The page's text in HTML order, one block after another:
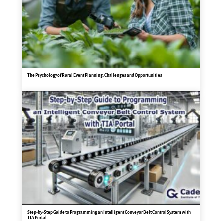
The Psychology of Rural Event Planning: Challenges and Opportunities
Step-by-Step Guide to Programming an Intelligent Conveyor Belt Control System with
TIA Portal